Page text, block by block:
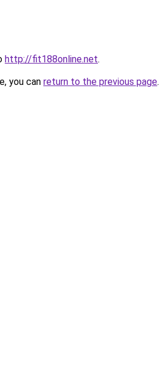
http://fit188online.net.
you can return to the previous page.